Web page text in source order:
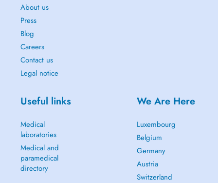
About us
Press
Blog
Careers
Contact us
Legal notice
Useful links
Medical
laboratories
Medical and
paramedical
directory
We Are Here
Luxembourg
Belgium
Germany
Austria
Switzerland